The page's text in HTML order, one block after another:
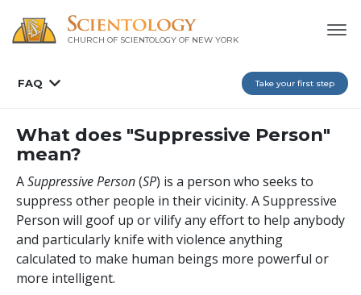
CHURCH OF SCIENTOLOGY OF NEW YORK
FAQ Take your first step
What does "Suppressive Person"
mean?
ASuppressive Person(SP) is a person who seeks to
suppress other people in their vicinity. A Suppressive
Person will goof up or vilify any effort to help anybody
and particularly knife with violence anything
calculated to make human beings more powerful or
more intelligent.